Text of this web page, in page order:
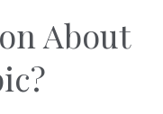
About